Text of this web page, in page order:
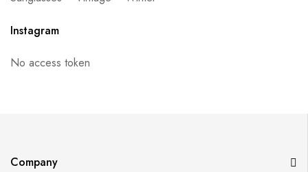
Instagram
No access token
Company